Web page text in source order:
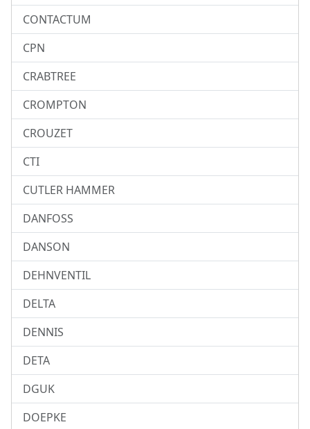
CONTACTUM
CPN
CRABTREE
CROMPTON
CROUZET
CTI
CUTLER HAMMER
DANFOSS
DANSON
DEHNVENTIL
DELTA
DENNIS
DETA
DGUK
DOEPKE